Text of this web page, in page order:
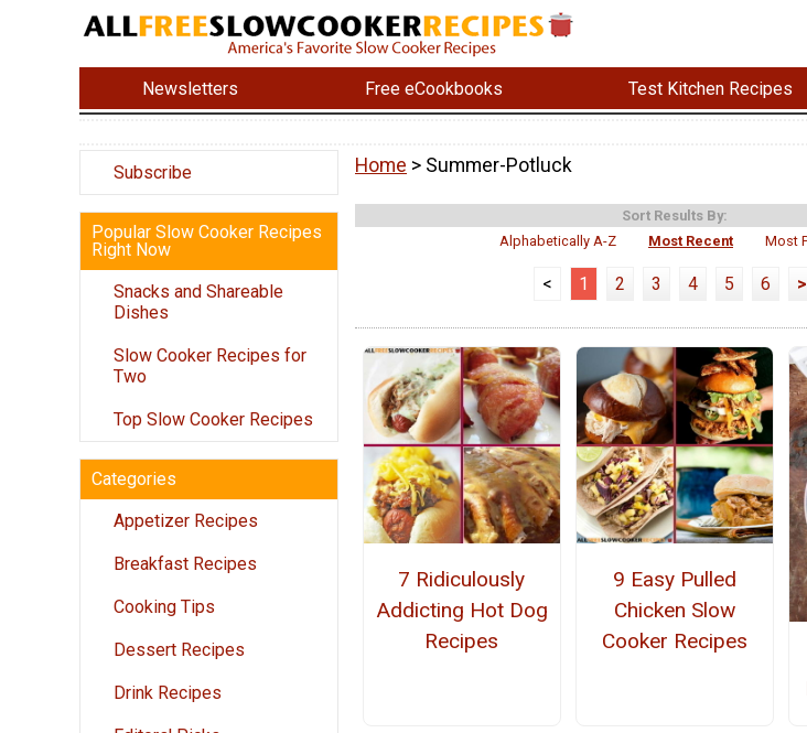
Newsletters Free eCookbooks Test Kitchen Recipes
Subscribe
Popular Slow Cooker Recipes
Right Now
Snacks and Shareable
Dishes
Slow Cooker Recipes for
Two
Top Slow Cooker Recipes
Categories
Appetizer Recipes
Breakfast Recipes
Cooking Tips
Dessert Recipes
Drink Recipes
Home > Summer-Potluck
Sort Results By:
Alphabetically A-Z
Most Recent Most
< 1 2 3 4 5 6 >
7 Ridiculously
Addicting Hot Dog
Recipes
9 Easy Pulled
Chicken Slow
Cooker Recipes